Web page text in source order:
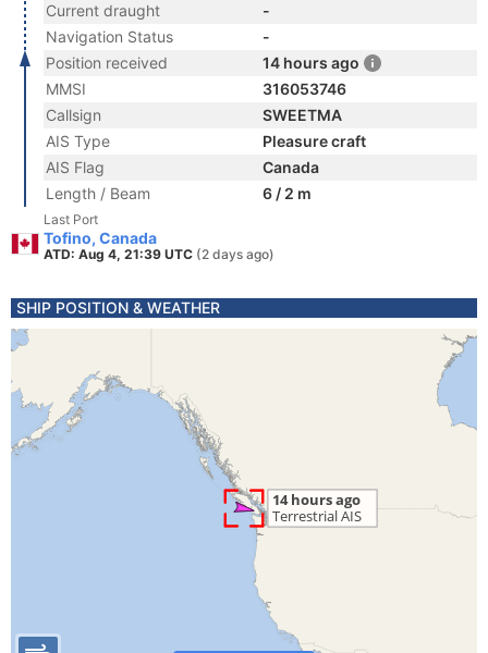
Current draught
-
Navigation Status
-
Position received
14 hours ago
MMSI
316053746
Callsign
SWEETMA
AIS Type
Pleasure craft
AIS Flag
Canada
Length / Beam
6 / 2 m
Last Port
Tofino, Canada
ATD: Aug 4, 21:39 UTC (2 days ago)
SHIP POSITION & WEATHER